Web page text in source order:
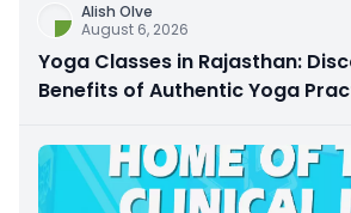
Alish Olve
August 6, 2026
Yoga Classes in Rajasthan:
Benefits of Authentic Yoga